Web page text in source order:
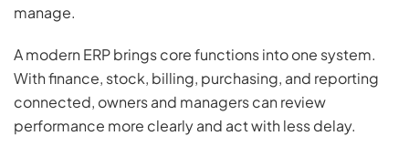
manage.
A modern ERP brings core functions into one system.
With finance, stock, billing, purchasing, and reporting
connected, owners and managers can review
performance more clearly and act with less delay.